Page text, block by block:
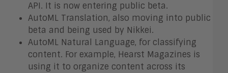
API. It is now entering public beta.
AutoML Translation, also moving into public
beta and being used by Nikkei.
AutoML Natural Language, for classifying
content. For example, Hearst Magazines is
using it to organize content across its